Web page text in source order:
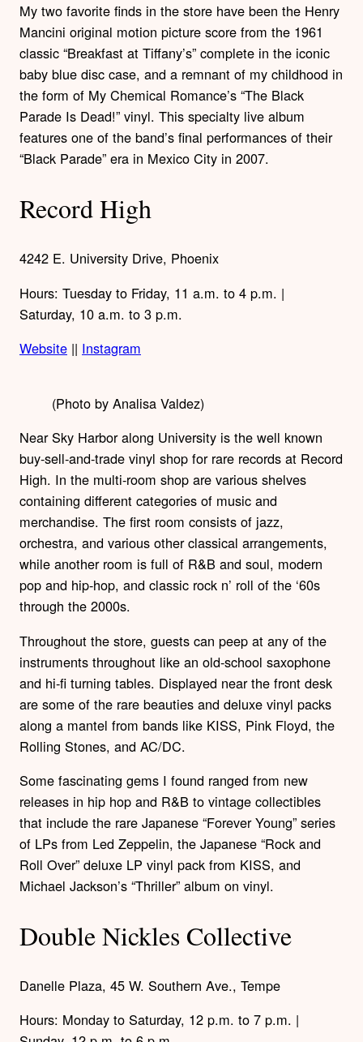
My two favorite finds in the store have been the Henry
Mancini original motion picture score from the 1961
classic “Breakfast at Tiffany’s” complete in the iconic
baby blue disc case, and a remnant of my childhood in
the form of My Chemical Romance’s “The Black
Parade Is Dead!” vinyl. This specialty live album
features one of the band’s final performances of their
“Black Parade” era in Mexico City in 2007.
Record High
4242 E. University Drive, Phoenix
Hours: Tuesday to Friday, 11 a.m. to 4 p.m. |
Saturday, 10 a.m. to 3 p.m.
Website || Instagram
(Photo by Analisa Valdez)
Near Sky Harbor along University is the well known
buy-sell-and-trade vinyl shop for rare records at Record
High. In the multi-room shop are various shelves
containing different categories of music and
merchandise. The first room consists of jazz,
orchestra, and various other classical arrangements,
while another room is full of R&B and soul, modern
pop and hip-hop, and classic rock n’ roll of the ‘60s
through the 2000s.
Throughout the store, guests can peep at any of the
instruments throughout like an old-school saxophone
and hi-fi turning tables. Displayed near the front desk
are some of the rare beauties and deluxe vinyl packs
along a mantel from bands like KISS, Pink Floyd, the
Rolling Stones, and AC/DC.
Some fascinating gems I found ranged from new
releases in hip hop and R&B to vintage collectibles
that include the rare Japanese “Forever Young” series
of LPs from Led Zeppelin, the Japanese “Rock and
Roll Over” deluxe LP vinyl pack from KISS, and
Michael Jackson’s “Thriller” album on vinyl.
Double Nickles Collective
Danelle Plaza, 45 W. Southern Ave., Tempe
Hours: Monday to Saturday, 12 p.m. to 7 p.m. |